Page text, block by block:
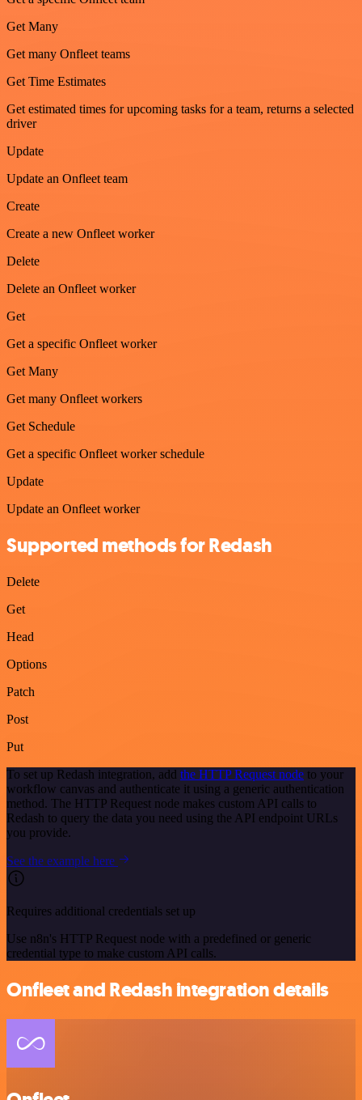
Get Many
Get many Onfleet teams
Get Time Estimates
Get estimated times for upcoming tasks for a team, returns a selected
driver
Update
Update an Onfleet team
Create
Create a new Onfleet worker
Delete
Delete an Onfleet worker
Get
Get a specific Onfleet worker
Get Many
Get many Onfleet workers
Get Schedule
Get a specific Onfleet worker schedule
Update
Update an Onfleet worker
Supported methods for Redash
Delete
Get
Head
Options
Patch
Post
Put
To set up Redash integration, add the HTTP Request node to your
workflow canvas and authenticate it using a generic authentication
method. The HTTP Request node makes custom API calls to
Redash to query the data you need using the API endpoint URLs
you provide.
See the example here
Requires additional credentials set up
Use n8n's HTTP Request node with a predefined or generic
credential type to make custom API calls.
Onfleet and Redash integration details